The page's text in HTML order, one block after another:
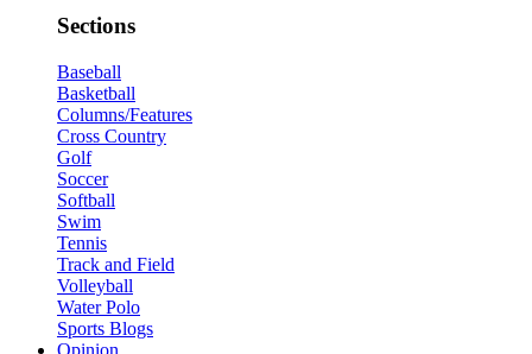
Sections
Baseball
Basketball
Columns/Features
Cross Country
Golf
Soccer
Softball
Swim
Tennis
Track and Field
Volleyball
Water Polo
Sports Blogs
Opinion